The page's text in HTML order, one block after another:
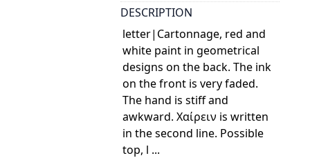
DESCRIPTION
letter|Cartonnage, red and
white paint in geometrical
designs on the back. The ink
on the front is very faded.
The hand is stiff and
awkward. Χαίρειν is written
in the second line. Possible
top, l ...